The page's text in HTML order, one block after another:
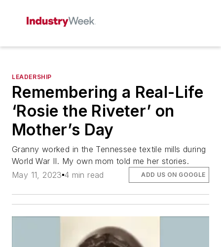
LEADERSHIP
Remembering a Real-Life
‘Rosie the Riveter’ on
Mother’s Day
Granny worked in the Tennessee textile mills during
World War II. My own mom told me her stories.
May 11, 2023 4 min read ADD US ON GOOGLE